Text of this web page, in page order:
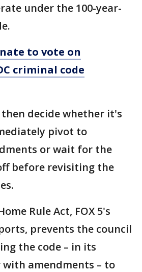
under the 100-year-
to vote on
criminal code
decide whether it's
pivot to
or wait for the
before revisiting the
Rule Act, FOX 5's
prevents the council
the code – in its
amendments – to